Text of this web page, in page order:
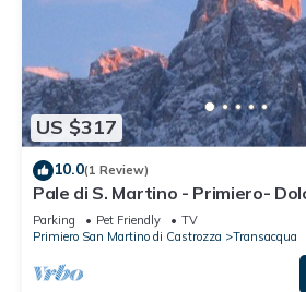
US $317
10.0(1 Review)
Pale di S. Martino - Primiero-
Caterina your relaxing holiday!
Parking Pet Friendly
TV
Primiero San Martino di Castrozza
Transacqua